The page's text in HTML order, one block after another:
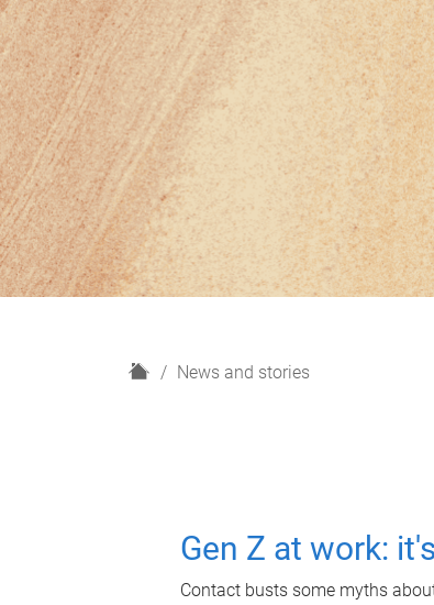
H
News and stories
Gen Z at work:
Contact busts some myths